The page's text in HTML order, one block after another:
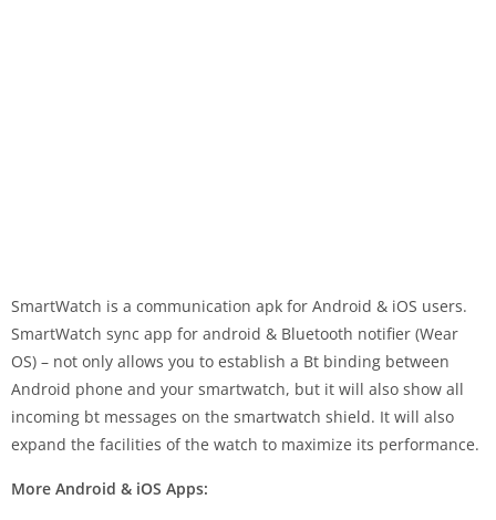
SmartWatch is a communication apk for Android & iOS users.
SmartWatch sync app for android & Bluetooth notifier (Wear
OS) – not only allows you to establish a Bt binding between
Android phone and your smartwatch, but it will also show all
incoming bt messages on the smartwatch shield. It will also
expand the facilities of the watch to maximize its performance.
More Android & iOS Apps: